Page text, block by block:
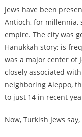
Jews have been
Antioch, for millennia,
empire. The city was
Hanukkah story; is
was a major center of
closely associated
neighboring Aleppo,
to just 14 in recent
Now, Turkish Jews